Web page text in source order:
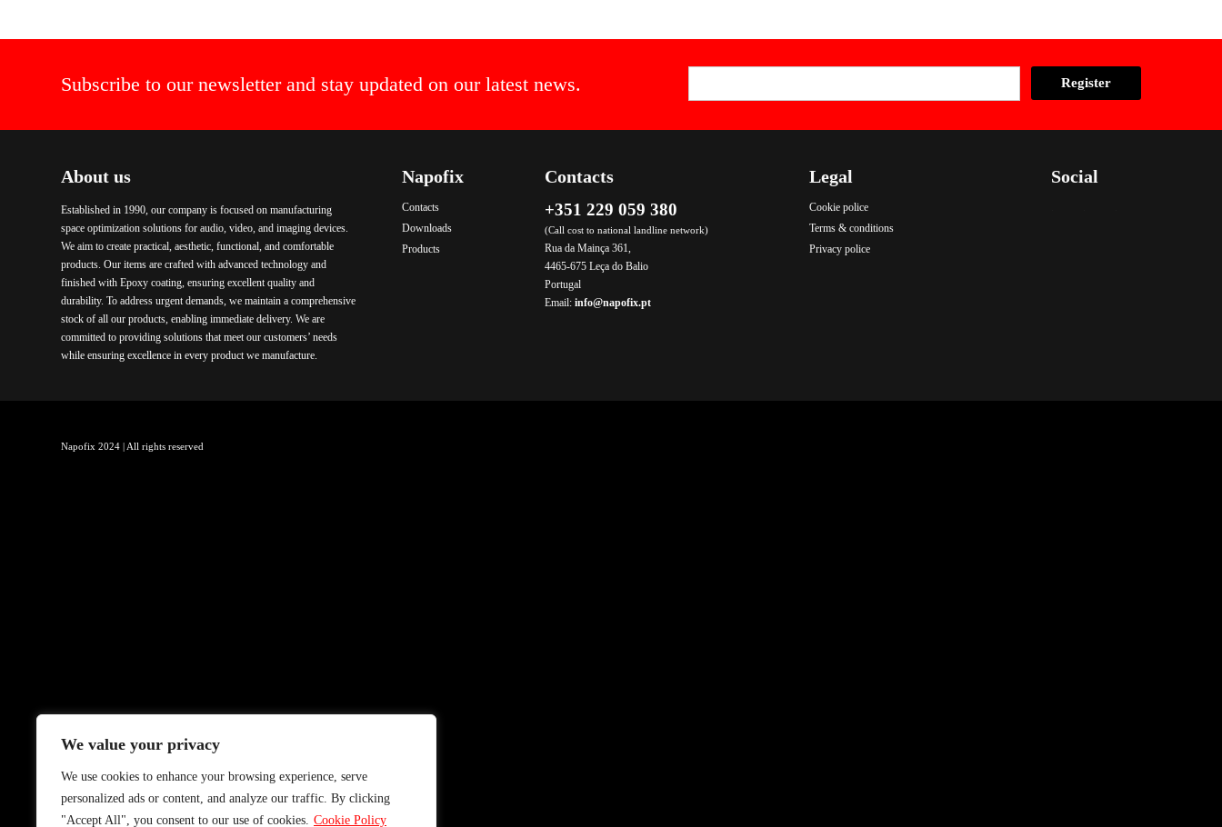
We value your privacy
We use cookies to enhance your browsing experience, serve
personalized ads or content, and analyze our traffic. By clicking
"Accept All", you consent to our use of cookies. Cookie Policy
Subscribe to our newsletter and stay updated on our latest news.
About us
Established in 1990, our company is focused on manufacturing
space optimization solutions for audio, video, and imaging devices.
We aim to create practical, aesthetic, functional, and comfortable
products. Our items are crafted with advanced technology and
finished with Epoxy coating, ensuring excellent quality and
durability. To address urgent demands, we maintain a comprehensive
stock of all our products, enabling immediate delivery. We are
committed to providing solutions that meet our customers’ needs
while ensuring excellence in every product we manufacture.
Napofix
Contacts
Downloads
Products
Contacts
+351 229 059 380
(Call cost to national landline network)
Rua da Mainça 361,
4465-675 Leça do Balio
Portugal
Email:info@napofix.pt
Legal
Cookie police
Terms & conditions
Privacy police
Social
Napofix 2024 | All rights reserved